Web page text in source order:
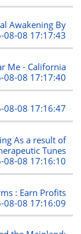
Awakening By
08-08 17:17:43
Me - California
08-08 17:17:40
08-08 17:16:47
As a result of
Tunes
08-08 17:16:10
: Earn Profits
08-08 17:16:09